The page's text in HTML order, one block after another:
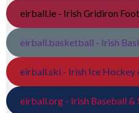
eirball.ie - Irish Gridiron
eirball.basketball - Irish
eirball.ski - Irish Ice Hockey
eirball.org - Irish Baseball &